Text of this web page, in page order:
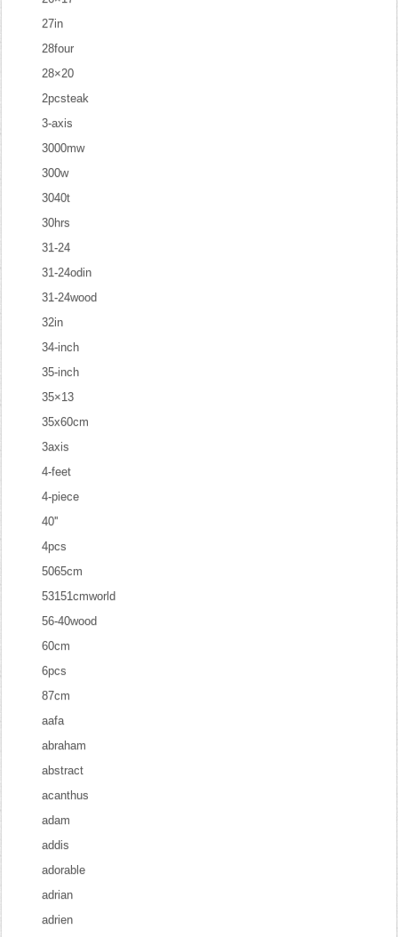
27in
28four
28×20
2pcsteak
3-axis
3000mw
300w
3040t
30hrs
31-24
31-24odin
31-24wood
32in
34-inch
35-inch
35×13
35x60cm
3axis
4-feet
4-piece
40''
4pcs
5065cm
53151cmworld
56-40wood
60cm
6pcs
87cm
aafa
abraham
abstract
acanthus
adam
addis
adorable
adrian
adrien